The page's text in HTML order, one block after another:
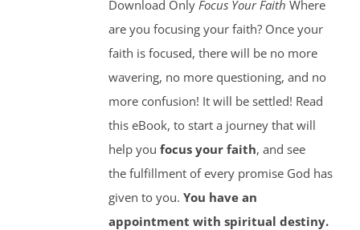
Download Only Focus Your Faith Where
are you focusing your faith? Once your
faith is focused, there will be no more
wavering, no more questioning, and no
more confusion! It will be settled! Read
this eBook, to start a journey that will
help you focus your faith, and see
the fulfillment of every promise God has
given to you. You have an
appointment with spiritual destiny.